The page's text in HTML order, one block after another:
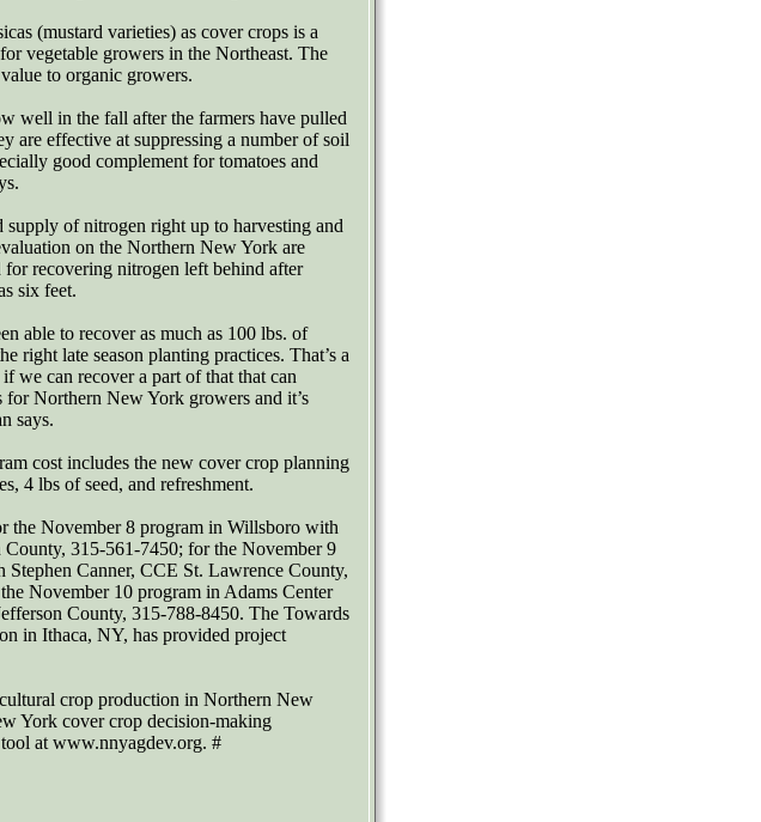
(mustard varieties) as cover crops is a
vegetable growers in the Northeast. The
to organic growers.
well in the fall after the farmers have pulled
are effective at suppressing a number of soil
good complement for tomatoes and
supply of nitrogen right up to harvesting and
on the Northern New York are
recovering nitrogen left behind after
six feet.
able to recover as much as 100 lbs. of
right late season planting practices. That’s a
we can recover a part of that that can
for Northern New York growers and it’s
says.
cost includes the new cover crop planning
4 lbs of seed, and refreshment.
the November 8 program in Willsboro with
315-561-7450; for the November 9
Stephen Canner, CCE St. Lawrence County,
November 10 program in Adams Center
County, 315-788-8450. The Towards
in Ithaca, NY, has provided project
crop production in Northern New
York cover crop decision-making
at www.nnyagdev.org. #